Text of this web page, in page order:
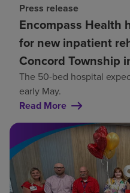
Press release
Encompass Health
for new inpatient
Concord Township
The 50-bed hospital
early May.
Read More